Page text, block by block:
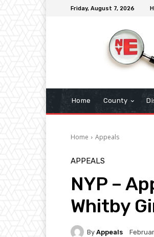
Friday, August 7, 2026
Home County
Home Appeals
APPEALS
NYP –
Whitby
By Appeals